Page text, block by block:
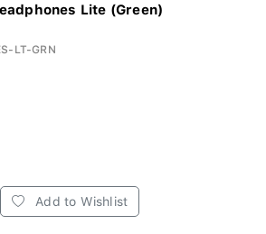
Lite (Green)
LT-GRN
Add to Wishlist